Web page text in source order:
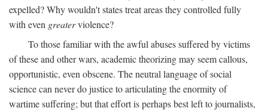
expelled? Why wouldn't states treat areas they controlled fully
with even greaterviolence?
To those familiar with the awful abuses suffered by victims
of these and other wars, academic theorizing may seem callous,
opportunistic, even obscene. The neutral language of social
science can never do justice to articulating the enormity of
wartime suffering; but that effort is perhaps best left to journalists,